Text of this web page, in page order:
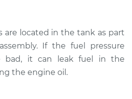
Fuel Pressure
Regulator
Replacement
are located in the tank as part
If the fuel pressure
bad, it can leak fuel in the
the engine oil.